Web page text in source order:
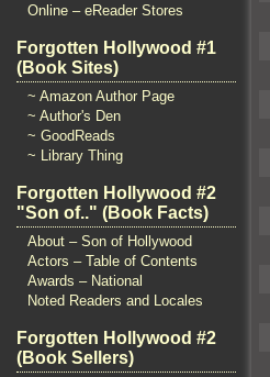
Online – eReader Stores
Forgotten Hollywood #1
(Book Sites)
~ Amazon Author Page
~ Author's Den
~ GoodReads
~ Library Thing
Forgotten Hollywood #2
"Son of.." (Book Facts)
About – Son of Hollywood
Actors – Table of Contents
Awards – National
Noted Readers and Locales
Forgotten Hollywood #2
(Book Sellers)